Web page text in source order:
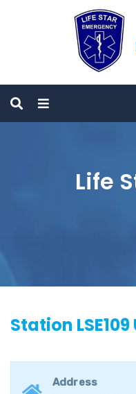
Life
Station LSE109
Address